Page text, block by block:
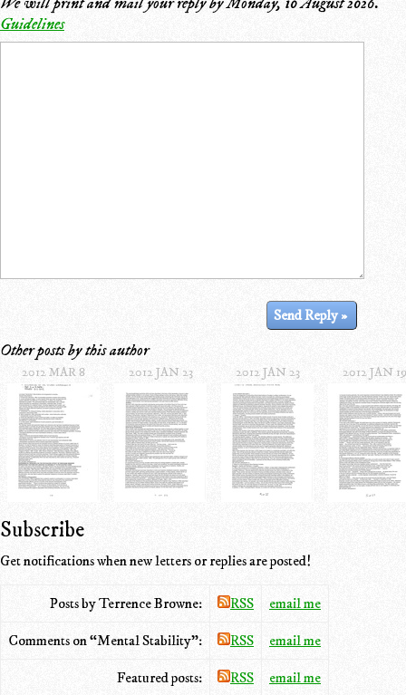
Guidelines
Other posts by this author
2012 MAR 8 2012 JAN 23 2012 JAN 23 2012 JAN 19
Subscribe
Get notifications when new letters or replies are posted!
Posts by Terrence Browne: RSS email me
Comments on “Mental Stability”: RSS email me
Featured posts: RSS email me